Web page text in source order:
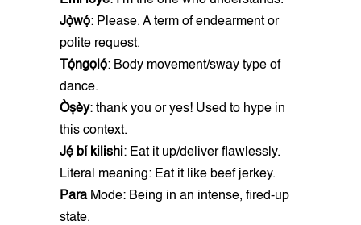
Jọ̀wọ́: Please. A term of endearment or
polite request.
Tọ́ngọlọ́: Body movement/sway type of
dance.
Òṣèy: thank you or yes! Used to hype in
this context.
Jẹ́ bí kilishi: Eat it up/deliver flawlessly.
Literal meaning: Eat it like beef jerkey.
ParaMode: Being in an intense, fired-up
state.